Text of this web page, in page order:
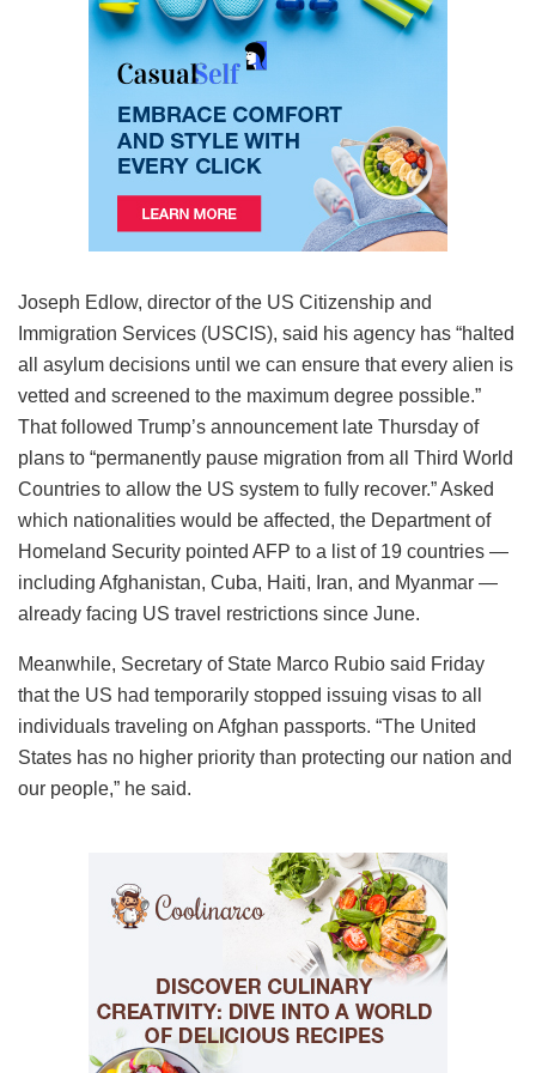
Joseph Edlow, director of the US Citizenship and
Immigration Services (USCIS), said his agency has “halted
all asylum decisions until we can ensure that every alien is
vetted and screened to the maximum degree possible.”
That followed Trump’s announcement late Thursday of
plans to “permanently pause migration from all Third World
Countries to allow the US system to fully recover.” Asked
which nationalities would be affected, the Department of
Homeland Security pointed AFP to a list of 19 countries —
including Afghanistan, Cuba, Haiti, Iran, and Myanmar —
already facing US travel restrictions since June.
Meanwhile, Secretary of State Marco Rubio said Friday
that the US had temporarily stopped issuing visas to all
individuals traveling on Afghan passports. “The United
States has no higher priority than protecting our nation and
our people,” he said.